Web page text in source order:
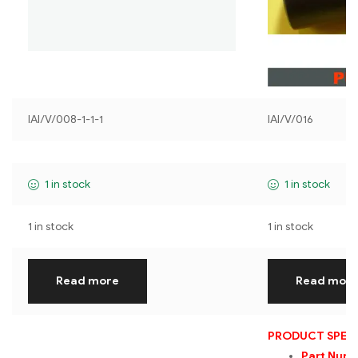
IAI/V/008-1-1-1 IAI/V/016
1 in stock 1 in stock
1 in stock 1 in stock
Read more Read more
PRODUCT